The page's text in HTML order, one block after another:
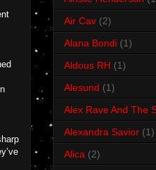
Air Cav (2)
Alana Bondi (1)
Aldous RH (1)
Alesund (1)
Alex Rave And The
Alexandra Savior (1)
Alica (2)